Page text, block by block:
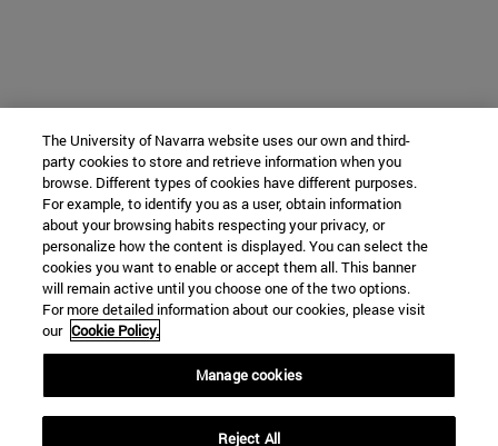
The University of Navarra website uses our own and third-
party cookies to store and retrieve information when you
browse. Different types of cookies have different purposes.
For example, to identify you as a user, obtain information
about your browsing habits respecting your privacy, or
personalize how the content is displayed. You can select the
cookies you want to enable or accept them all. This banner
will remain active until you choose one of the two options.
For more detailed information about our cookies, please visit
our Cookie Policy.
Manage cookies
Reject All